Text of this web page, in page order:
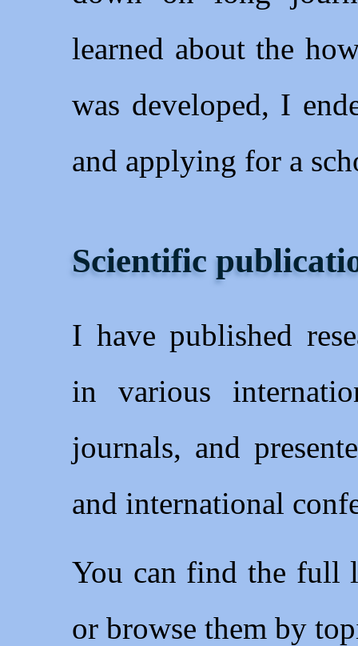
learned about the
was developed, I
and applying for a
Scientific
I have published
in various
journals, and
and international
You can find the full
or browse them by